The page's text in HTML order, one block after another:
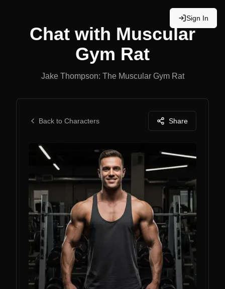
Sign In
Chat with Muscular
Gym Rat
Jake Thompson: The Muscular Gym Rat
Back to Characters Share